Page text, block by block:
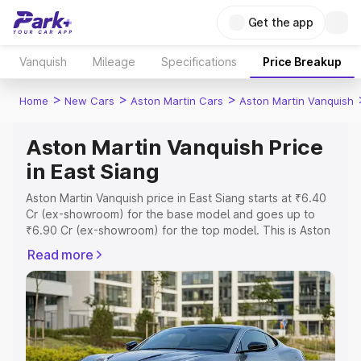
Get the app
Vanquish Mileage Specifications Price Breakup
Home > New Cars > Aston Martin Cars > Aston Martin Vanquish
Aston Martin Vanquish Price
in East Siang
Aston Martin Vanquish price in East Siang starts at ₹6.40
Cr (ex-showroom) for the base model and goes up to
₹6.90 Cr (ex-showroom) for the top model. This is Aston
includes RTO or Registration Cost, Insurance Cost.
Explore the complete variant-wise on-road price of
Aston Martin Vanquish price in East Siang, along with key
features and details to help you choose the best option.
Explore Cars by Price Range
Read more